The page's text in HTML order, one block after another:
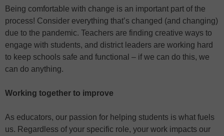
Being comfortable with change is an important part of the
process! Consider everything that’s changed (and changing)
due to the pandemic. Teachers are finding creative ways to
engage with students, and district leaders are working hard
to keep schools safe and functional – if we can do this, we
can do anything.
Working together to improve
As educators, our passion for helping students is what fuels
us. Regardless of your specific role, your work impacts our